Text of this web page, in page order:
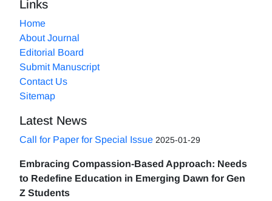
Links
Home
About Journal
Editorial Board
Submit Manuscript
Contact Us
Sitemap
Latest News
Call for Paper for Special Issue 2025-01-29
Embracing Compassion-Based Approach: Needs
to Redefine Education in Emerging Dawn for Gen
Z Students